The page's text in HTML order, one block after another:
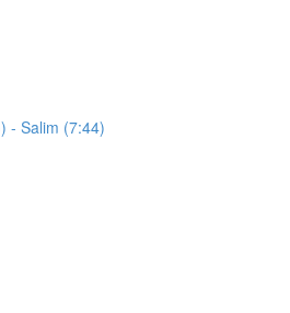
26,819 words unlocked! Unlocking 918 words from Al-Quran: Activity 1: HFW Video Lesson 5: High Frequency Verbs Form 1.2 (فَعِلَ-يَفْعَلُ) - Salim (7:44)